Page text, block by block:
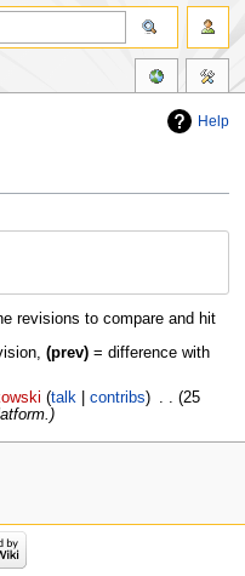
Help
revisions to compare and hit
(prev)= difference with
talk contribs
25